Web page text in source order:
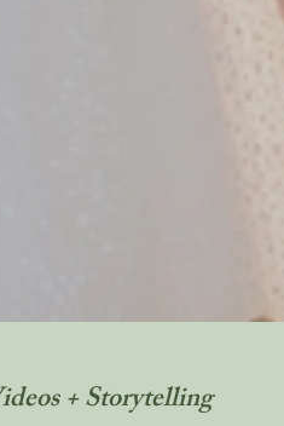
+ Storytelling